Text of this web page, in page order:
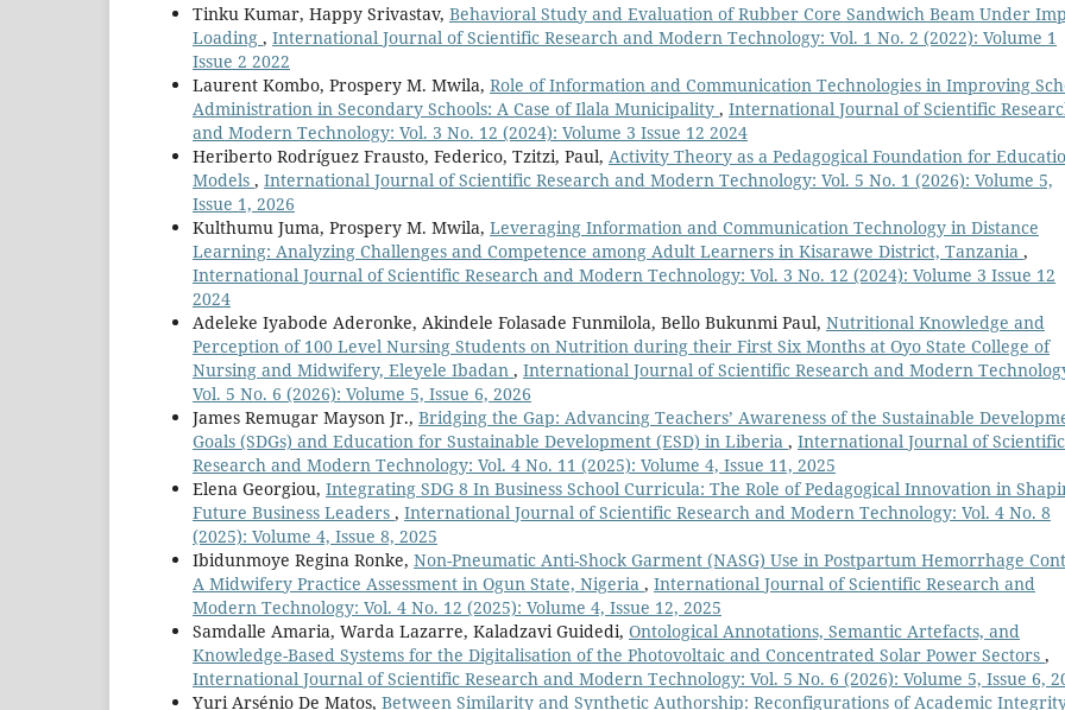
Tinku Kumar, Happy Srivastav, Behavioral Study and Evaluation of Rubber Core Sandwich Beam Under
Loading , International Journal of Scientific Research and Modern Technology: Vol. 1 No. 2 (2022): Volume 1
Issue 2 2022
Laurent Kombo, Prospery M. Mwila, Role of Information and Communication Technologies in Improving
Administration in Secondary Schools: A Case of Ilala Municipality , International Journal of Scientific
and Modern Technology: Vol. 3 No. 12 (2024): Volume 3 Issue 12 2024
Heriberto Rodríguez Frausto, Federico, Tzitzi, Paul, Activity Theory as a Pedagogical Foundation for
Models , International Journal of Scientific Research and Modern Technology: Vol. 5 No. 1 (2026): Volume 5,
Issue 1, 2026
Kulthumu Juma, Prospery M. Mwila, Leveraging Information and Communication Technology in Distance
Learning: Analyzing Challenges and Competence among Adult Learners in Kisarawe District, Tanzania ,
International Journal of Scientific Research and Modern Technology: Vol. 3 No. 12 (2024): Volume 3 Issue 12
2024
Adeleke Iyabode Aderonke, Akindele Folasade Funmilola, Bello Bukunmi Paul, Nutritional Knowledge and
Perception of 100 Level Nursing Students on Nutrition during their First Six Months at Oyo State College of
Nursing and Midwifery, Eleyele Ibadan , International Journal of Scientific Research and Modern
Vol. 5 No. 6 (2026): Volume 5, Issue 6, 2026
James Remugar Mayson Jr., Bridging the Gap: Advancing Teachers’ Awareness of the Sustainable
Goals (SDGs) and Education for Sustainable Development (ESD) in Liberia , International Journal of Scientific
Research and Modern Technology: Vol. 4 No. 11 (2025): Volume 4, Issue 11, 2025
Elena Georgiou, Integrating SDG 8 In Business School Curricula: The Role of Pedagogical Innovation in
Future Business Leaders , International Journal of Scientific Research and Modern Technology: Vol. 4 No. 8
(2025): Volume 4, Issue 8, 2025
Ibidunmoye Regina Ronke, Non-Pneumatic Anti-Shock Garment (NASG) Use in Postpartum Hemorrhage
A Midwifery Practice Assessment in Ogun State, Nigeria , International Journal of Scientific Research and
Modern Technology: Vol. 4 No. 12 (2025): Volume 4, Issue 12, 2025
Samdalle Amaria, Warda Lazarre, Kaladzavi Guidedi, Ontological Annotations, Semantic Artefacts, and
Knowledge-Based Systems for the Digitalisation of the Photovoltaic and Concentrated Solar Power Sectors ,
International Journal of Scientific Research and Modern Technology: Vol. 5 No. 6 (2026): Volume 5, Issue 6,
Yuri Arsénio De Matos, Between Similarity and Synthetic Authorship: Reconfigurations of Academic